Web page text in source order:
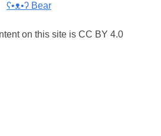
ʕ•ᴥ•ʔ Bear
on this site is CC BY 4.0